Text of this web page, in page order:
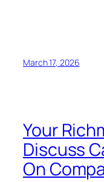
March 17, 2026
Your
Discuss
On